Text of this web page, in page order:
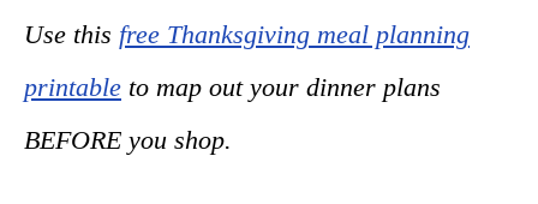
Use this free Thanksgiving meal planning
printable to map out your dinner plans
BEFORE you shop.